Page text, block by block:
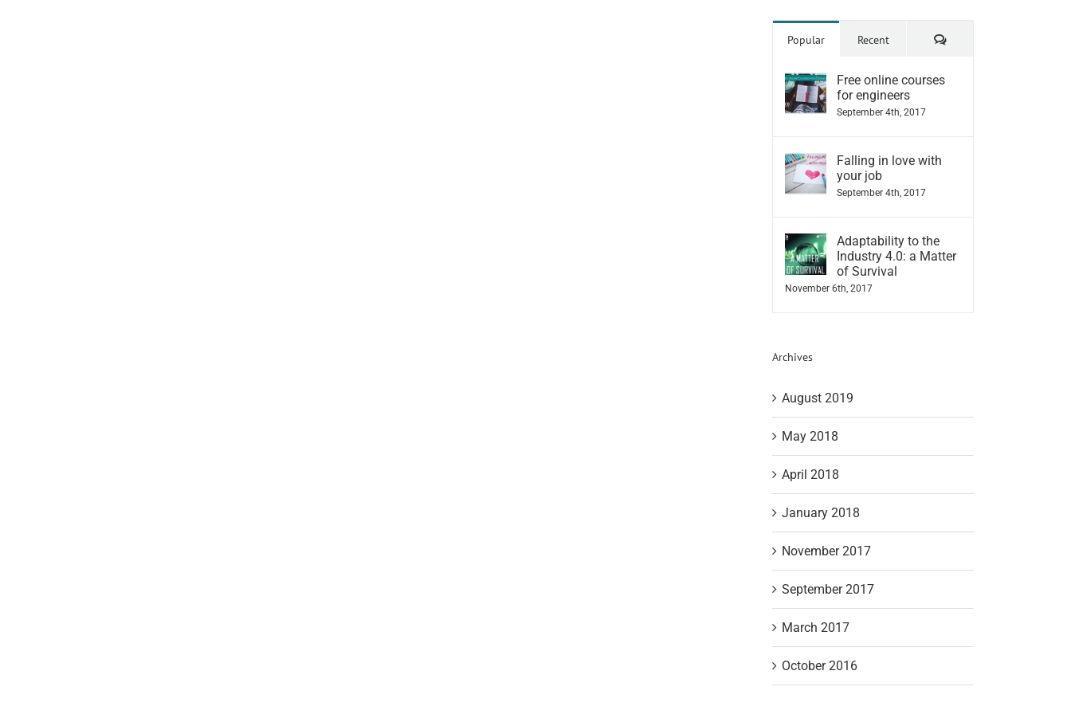
Popular Recent Comments
Free online courses
for engineers
September 4th, 2017
Falling in love with
your job
September 4th, 2017
Adaptability to the
Industry 4.0: a Matter
of Survival
November 6th, 2017
Archives
August 2019
May 2018
April 2018
January 2018
November 2017
September 2017
March 2017
October 2016